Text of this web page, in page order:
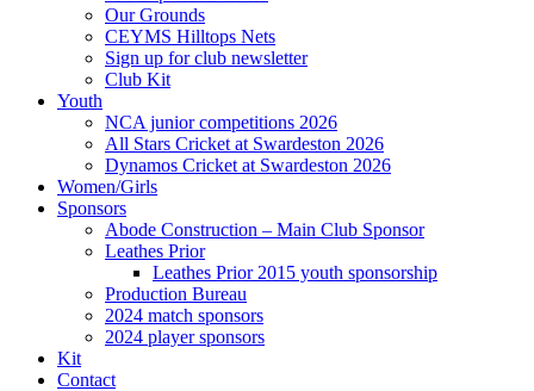
Our Grounds
CEYMS Hilltops Nets
Sign up for club newsletter
Club Kit
Youth
NCA junior competitions 2026
All Stars Cricket at Swardeston 2026
Dynamos Cricket at Swardeston 2026
Women/Girls
Sponsors
Abode Construction – Main Club Sponsor
Leathes Prior
Leathes Prior 2015 youth sponsorship
Production Bureau
2024 match sponsors
2024 player sponsors
Kit
Contact